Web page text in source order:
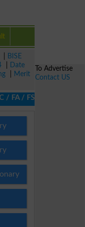
BISE
Date
Merit
FSc / Inter, 5th /
To Advertise
Contact US